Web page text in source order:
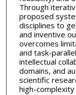
Through
proposed
disciplines to
and inventive
overcomes
and task-
intellectual
domains, and
scientific
high-complexity